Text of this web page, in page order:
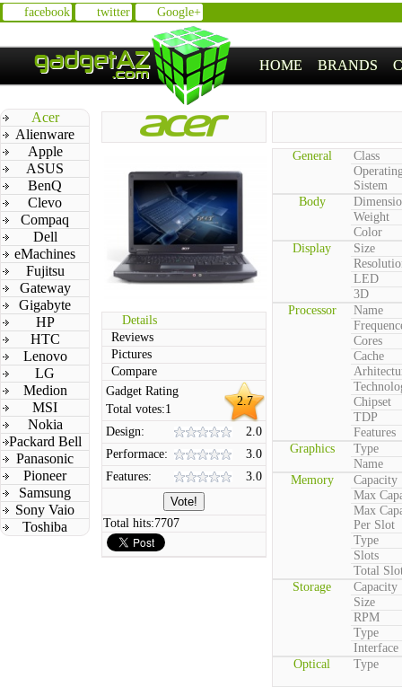
facebook twitter Google+
HOME BRANDS
Acer
Alienware
Apple
ASUS
BenQ
Clevo
Compaq
Dell
eMachines
Fujitsu
Gateway
Gigabyte
HP
HTC
Lenovo
LG
Medion
MSI
Nokia
Packard Bell
Panasonic
Pioneer
Samsung
Sony Vaio
Toshiba
Details
Reviews
Pictures
Compare
2.7
Gadget Rating
Total votes:1
Design:
2.0
Performace:
3.0
Features:
3.0
Total hits:7707
General
Class
Sistem
Body
Weight
Color
Display
Size
LED
3D
Processor
Name
Cores
Cache
Chipset
TDP
Features
Graphics
Type
Name
Memory
Capacity
Max
Max
Per Slot
Type
Slots
Total
Storage
Capacity
Size
RPM
Type
Interface
Optical
Type